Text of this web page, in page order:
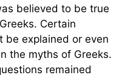
believed to be true
Certain
be explained or even
the myths of Greeks.
remained